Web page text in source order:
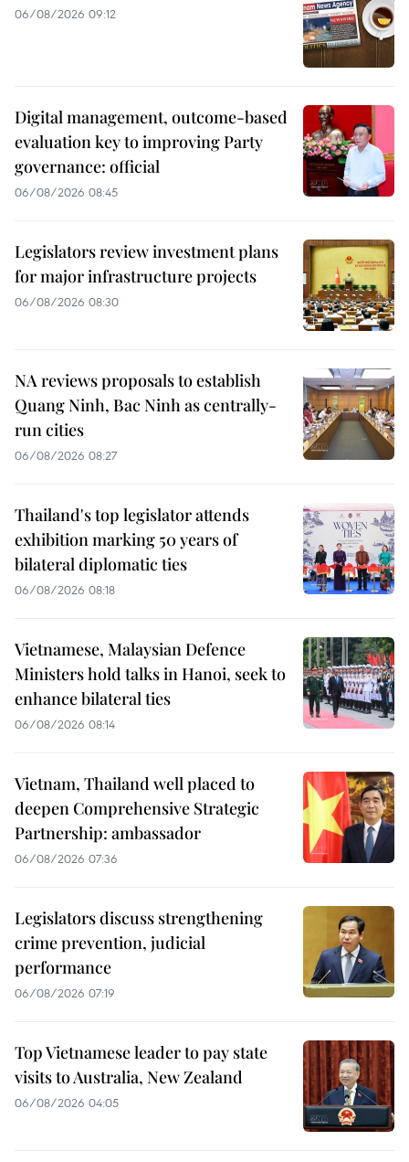
06/08/2026 09:12
Digital management, outcome-based
evaluation key to improving Party
governance: official
06/08/2026 08:45
Legislators review investment plans
for major infrastructure projects
06/08/2026 08:30
NA reviews proposals to establish
Quang Ninh, Bac Ninh as centrally-
run cities
06/08/2026 08:27
Thailand's top legislator attends
exhibition marking 50 years of
bilateral diplomatic ties
06/08/2026 08:18
Vietnamese, Malaysian Defence
Ministers hold talks in Hanoi, seek to
enhance bilateral ties
06/08/2026 08:14
Vietnam, Thailand well placed to
deepen Comprehensive Strategic
Partnership: ambassador
06/08/2026 07:36
Legislators discuss strengthening
crime prevention, judicial
performance
06/08/2026 07:19
Top Vietnamese leader to pay state
visits to Australia, New Zealand
06/08/2026 04:05